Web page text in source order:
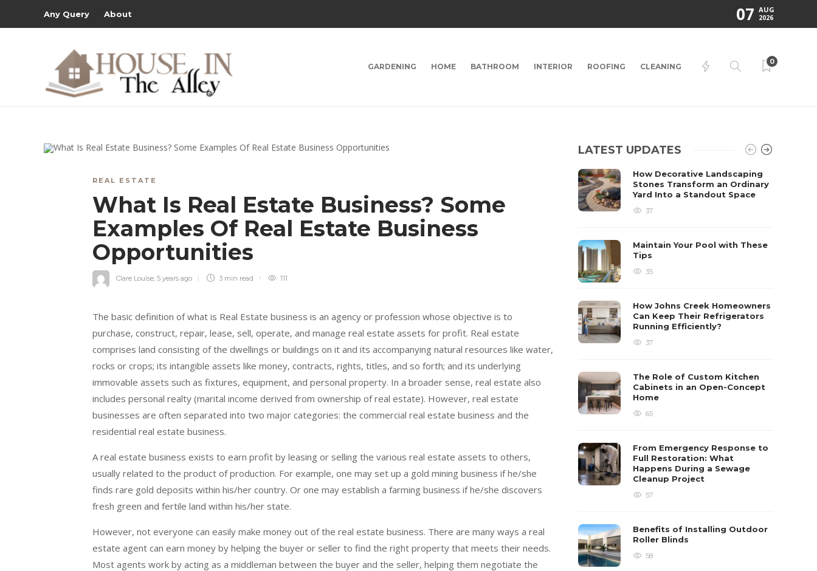
Any Query About 07 AUG
2026
GARDENING HOME BATHROOM INTERIOR ROOFING CLEANING
0
REAL ESTATE
What Is Real Estate Business? Some
Examples Of Real Estate Business
Opportunities
Clare Louise, 5 years ago 3 min read 111
The basic definition of what is Real Estate business is an agency or profession whose objective is to
purchase, construct, repair, lease, sell, operate, and manage real estate assets for profit. Real estate
comprises land consisting of the dwellings or buildings on it and its accompanying natural resources like water,
rocks or crops; its intangible assets like money, contracts, rights, titles, and so forth; and its underlying
immovable assets such as fixtures, equipment, and personal property. In a broader sense, real estate also
includes personal realty (marital income derived from ownership of real estate). However, real estate
businesses are often separated into two major categories: the commercial real estate business and the
residential real estate business.
A real estate business exists to earn profit by leasing or selling the various real estate assets to others,
usually related to the product of production. For example, one may set up a gold mining business if he/she
finds rare gold deposits within his/her country. Or one may establish a farming business if he/she discovers
fresh green and fertile land within his/her state.
However, not everyone can easily make money out of the real estate business. There are many ways a real
estate agent can earn money by helping the buyer or seller to find the right property that meets their needs.
Most agents work by acting as a middleman between the buyer and the seller, helping them negotiate the
LATEST UPDATES
How Decorative Landscaping
Stones Transform an Ordinary
Yard Into a Standout Space
37
Maintain Your Pool with These
Tips
35
How Johns Creek Homeowners
Can Keep Their Refrigerators
Running Efficiently?
37
The Role of Custom Kitchen
Cabinets in an Open-Concept
Home
65
From Emergency Response to
Full Restoration: What
Happens During a Sewage
Cleanup Project
57
Benefits of Installing Outdoor
Roller Blinds
58